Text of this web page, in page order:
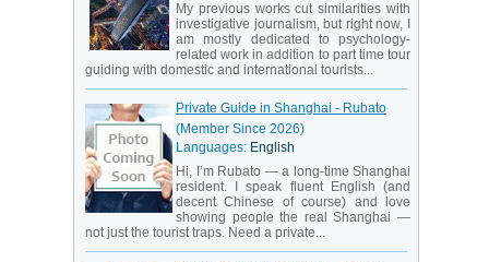
My previous works cut similarities with
investigative journalism, but right now, I
am mostly dedicated to psychology-
related work in addition to part time tour
guiding with domestic and international tourists...
Private Guide in Shanghai - Rubato
(Member Since 2026)
Languages: English
Hi, I’m Rubato — a long-time Shanghai
resident. I speak fluent English (and
decent Chinese of course) and love
showing people the real Shanghai —
not just the tourist traps. Need a private...